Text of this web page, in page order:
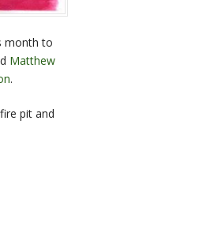
month to
Matthew
.
pit and